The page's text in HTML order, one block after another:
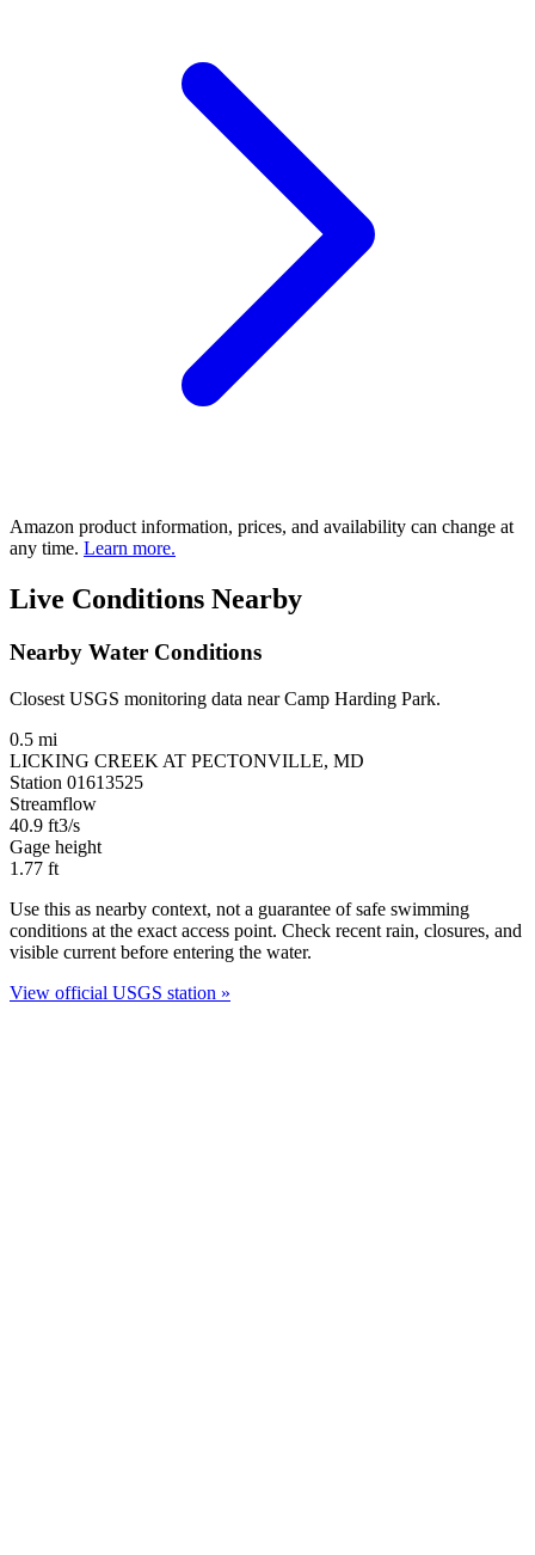
Amazon product information, prices, and availability can change at
any time. Learn more.
Live Conditions Nearby
Nearby Water Conditions
Closest USGS monitoring data near Camp Harding Park.
0.5 mi
LICKING CREEK AT PECTONVILLE, MD
Station 01613525
Streamflow
40.9 ft3/s
Gage height
1.77 ft
Use this as nearby context, not a guarantee of safe swimming
conditions at the exact access point. Check recent rain, closures, and
visible current before entering the water.
View official USGS station »